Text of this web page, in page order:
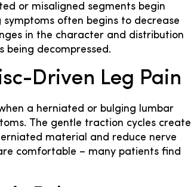
or misaligned segments begin
often begins to decrease
in the character and distribution
being decompressed.
Driven Leg Pain
a herniated or bulging lumbar
The gentle traction cycles create
material and reduce nerve
comfortable – many patients find